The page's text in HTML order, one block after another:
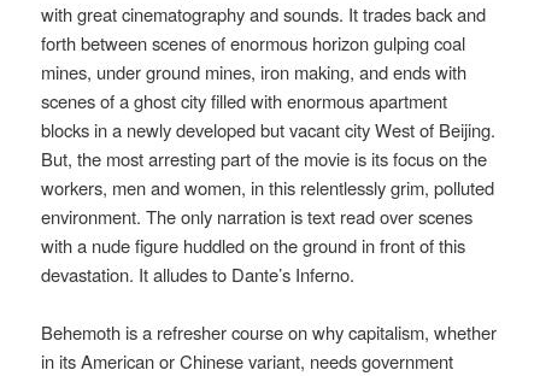
with great cinematography and sounds. It trades back and
forth between scenes of enormous horizon gulping coal
mines, under ground mines, iron making, and ends with
scenes of a ghost city filled with enormous apartment
blocks in a newly developed but vacant city West of Beijing.
But, the most arresting part of the movie is its focus on the
workers, men and women, in this relentlessly grim, polluted
environment. The only narration is text read over scenes
with a nude figure huddled on the ground in front of this
devastation. It alludes to Dante’s Inferno.
Behemoth is a refresher course on why capitalism, whether
in its American or Chinese variant, needs government